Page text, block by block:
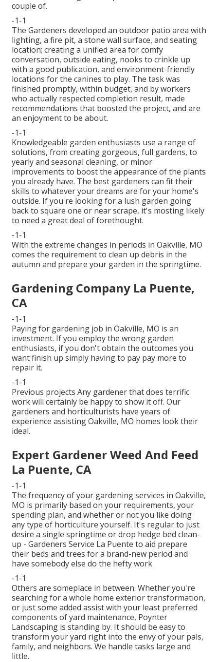
couple of.
-1-1
The Gardeners developed an outdoor patio area with
lighting, a fire pit, a stone wall surface, and seating
location; creating a unified area for comfy
conversation, outside eating, nooks to crinkle up
with a good publication, and environment-friendly
locations for the canines to play. The task was
finished promptly, within budget, and by workers
who actually respected completion result, made
recommendations that boosted the project, and are
an enjoyment to be about.
-1-1
Knowledgeable garden enthusiasts use a range of
solutions, from creating gorgeous, full gardens, to
yearly and seasonal cleaning, or minor
improvements to boost the appearance of the plants
you already have. The best gardeners can fit their
skills to whatever your dreams are for your home's
outside. If you're looking for a lush garden going
back to square one or near scrape, it's mosting likely
to need a great deal of forethought.
-1-1
With the extreme changes in periods in Oakville, MO
comes the requirement to clean up debris in the
autumn and prepare your garden in the springtime.
Gardening Company La Puente,
CA
-1-1
Paying for gardening job in Oakville, MO is an
investment. If you employ the wrong garden
enthusiasts, if you don't obtain the outcomes you
want finish up simply having to pay pay more to
repair it.
-1-1
Previous projects Any gardener that does terrific
work will certainly be happy to show it off. Our
gardeners and horticulturists have years of
experience assisting Oakville, MO homes look their
ideal.
Expert Gardener Weed And Feed
La Puente, CA
-1-1
The frequency of your gardening services in Oakville,
MO is primarily based on your requirements, your
spending plan, and whether or not you like doing
any type of horticulture yourself. It's regular to just
desire a single springtime or drop hedge bed clean-
up - Gardeners Service La Puente to aid prepare
their beds and trees for a brand-new period and
have somebody else do the hefty work
-1-1
Others are someplace in between. Whether you're
searching for a whole home exterior transformation,
or just some added assist with your least preferred
components of yard maintenance, Poynter
Landscaping is standing by. It should be easy to
transform your yard right into the envy of your pals,
family, and neighbors. We handle tasks large and
little.